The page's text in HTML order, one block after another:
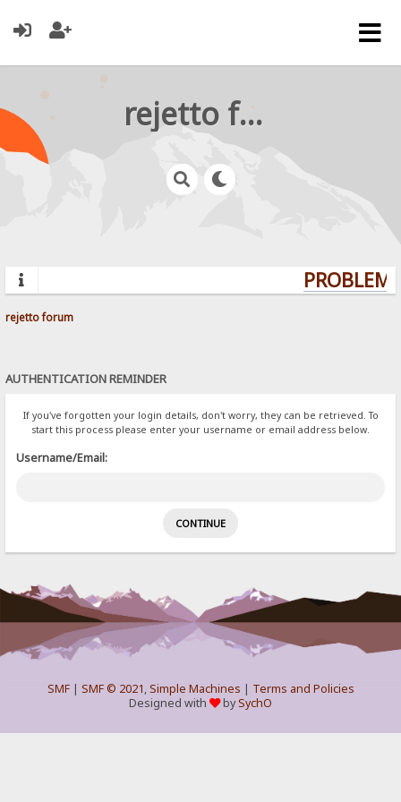
rejetto forum
rejetto forum
AUTHENTICATION REMINDER
If you've forgotten your login details, don't worry, they can be retrieved. To
start this process please enter your username or email address below.
Username/Email:
SMF| SMF © 2021,Simple Machines | Terms and Policies
Designed with
bySychO